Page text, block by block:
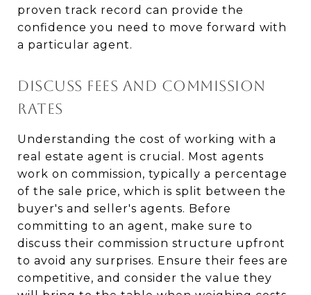
proven track record can provide the
confidence you need to move forward with
a particular agent.
DISCUSS FEES AND COMMISSION
RATES
Understanding the cost of working with a
real estate agent is crucial. Most agents
work on commission, typically a percentage
of the sale price, which is split between the
buyer's and seller's agents. Before
committing to an agent, make sure to
discuss their commission structure upfront
to avoid any surprises. Ensure their fees are
competitive, and consider the value they